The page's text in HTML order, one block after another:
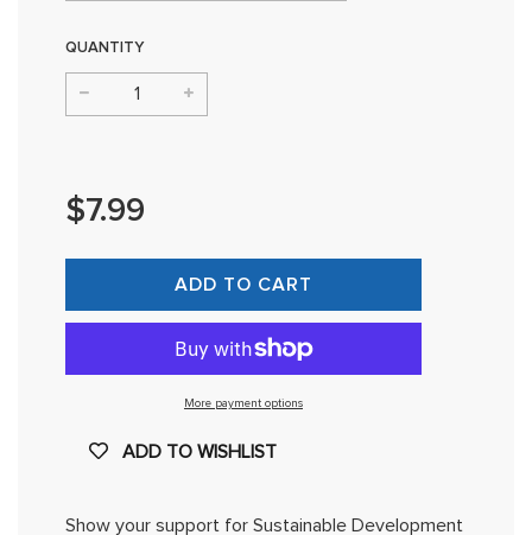
QUANTITY
− +
$7.99
ADD TO CART
More payment options
ADD TO WISHLIST
Show your support for Sustainable Development